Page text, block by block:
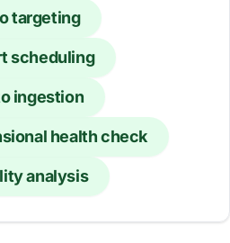
targeting
scheduling
ingestion
health check
analysis